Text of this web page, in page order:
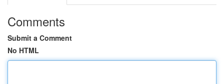
Comments
Submit a Comment
No HTML